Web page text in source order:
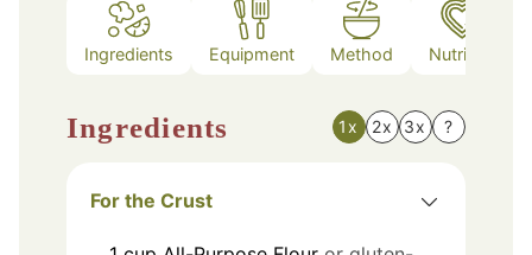
Ingredients Equipment Method Nutrition
Ingredients 1x 2x 3x ?
For the Crust